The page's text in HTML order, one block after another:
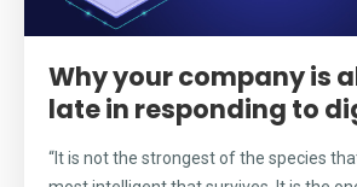
Why your company is
late in responding to
“It is not the strongest of the species